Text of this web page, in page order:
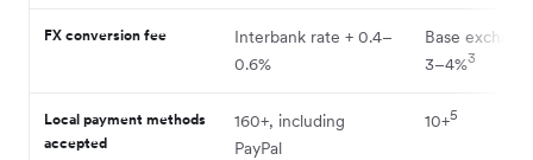
FX conversion fee
Interbank rate + 0.4–
0.6%
Base
3–4%3
Local payment methods
accepted
160+, including
PayPal
10+5